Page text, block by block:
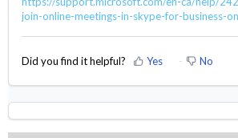
join-online-meetings-in-skype-for-business-
Did you find it helpful? Yes No